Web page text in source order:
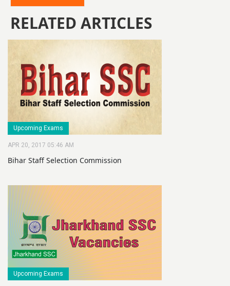
RELATED ARTICLES
Upcoming Exams
APR 20, 2017 05:46 AM
Bihar Staff Selection Commission
Upcoming Exams